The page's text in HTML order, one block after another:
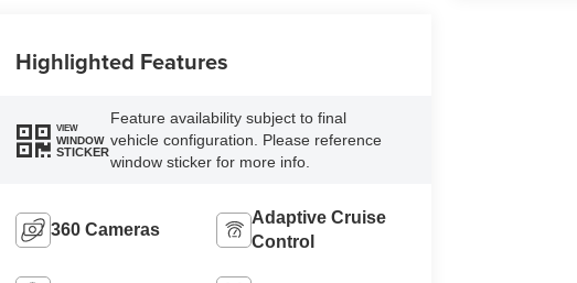
Highlighted Features
VIEW
WINDOW
STICKER
Feature availability subject to final
vehicle configuration. Please reference
window sticker for more info.
360 Cameras
Adaptive Cruise
Control